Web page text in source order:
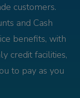
customers.
and Cash
benefits, with
credit facilities,
to pay as you